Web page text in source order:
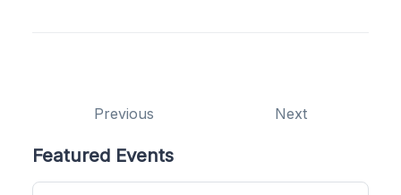
Previous Next
Featured Events